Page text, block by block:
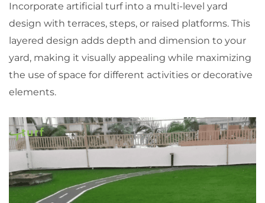
Incorporate artificial turf into a multi-level yard
design with terraces, steps, or raised platforms. This
layered design adds depth and dimension to your
yard, making it visually appealing while maximizing
the use of space for different activities or decorative
elements.